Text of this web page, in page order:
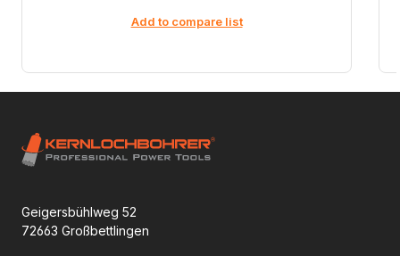
Add to compare list
Geigersbühlweg 52
72663 Großbettlingen